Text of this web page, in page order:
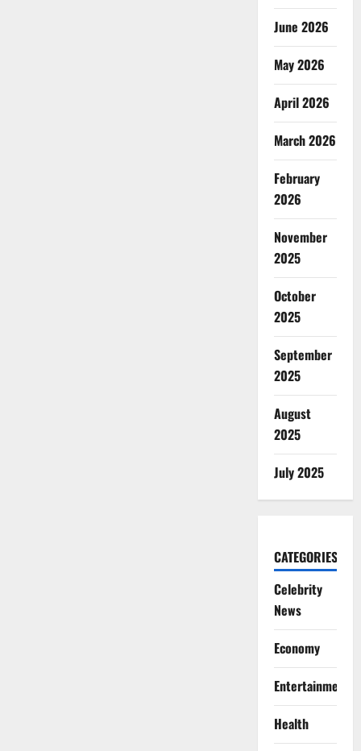
June 2026
May 2026
April 2026
March 2026
February
2026
November
2025
October
2025
September
2025
August
2025
July 2025
CATEGORIES
Celebrity
News
Economy
Entertainment
Health